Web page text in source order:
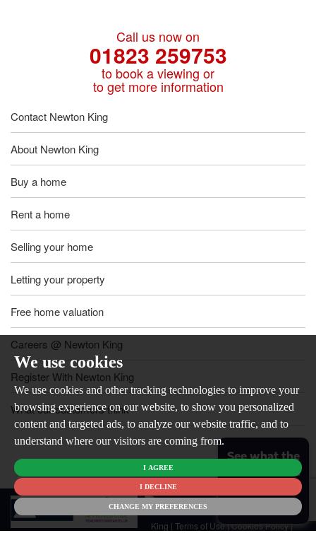
We use cookies
We use cookies and other tracking technologies to improve your
browsing experience on our website, to show you personalized
content and targeted ads, to analyze our website traffic, and to
understand where our visitors are coming from.
I AGREE
I DECLINE
CHANGE MY PREFERENCES
Call us now on
01823 259753
to book a viewing or
to get more information
Contact Newton King
About Newton King
Buy a home
Rent a home
Selling your home
Letting your property
Free home valuation
Careers @ Newton King
Register With Newton King
What our customers think
© 2026
Newton
King | Terms of Use|Cookies Policy|
See what the
market is like